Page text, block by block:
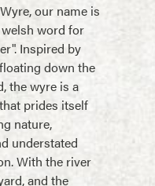
our name is
word for
Inspired by
down the
the wyre is a
prides itself
nature,
understated
With the river
and the